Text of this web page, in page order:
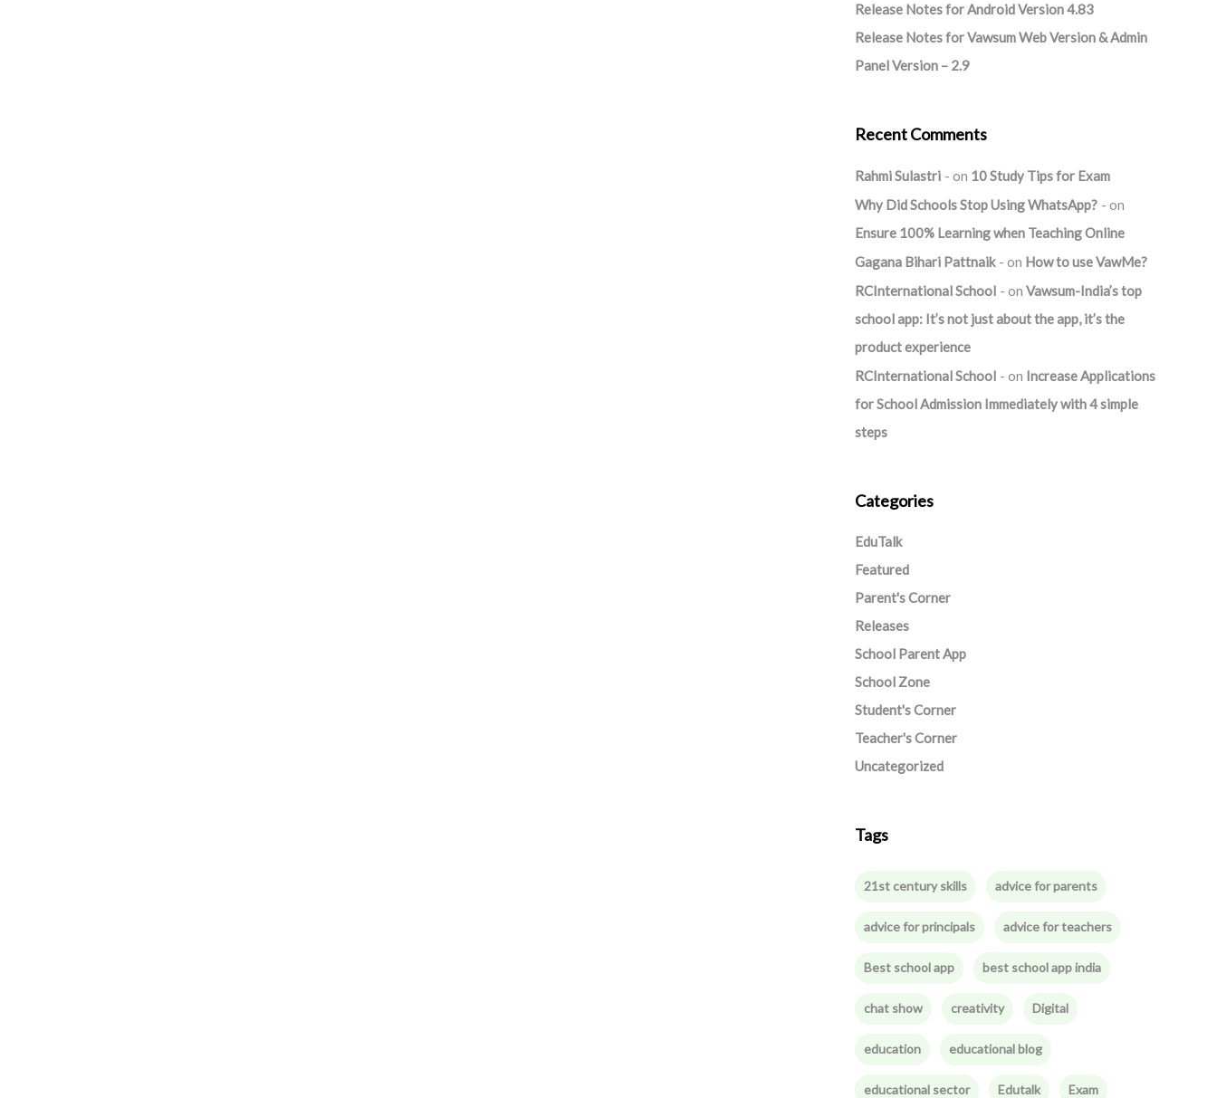
Release Notes for Android Version 4.83
Release Notes for Vawsum Web Version & Admin
Panel Version – 2.9
Recent Comments
Rahmi Sulastri on 10 Study Tips for Exam
Why Did Schools Stop Using WhatsApp?
on
Ensure 100% Learning when Teaching Online
Gagana Bihari Pattnaik
on How to use VawMe?
RCInternational School
on Vawsum-India’s top
school app: It’s not just about the app, it’s the
product experience
RCInternational School
on Increase Applications
for School Admission Immediately with 4 simple
steps
Categories
EduTalk
Featured
Parent's Corner
Releases
School Parent App
School Zone
Student's Corner
Teacher's Corner
Uncategorized
Tags
21st century skills advice for parents
advice for principals advice for teachers
Best school app best school app india
chat show creativity Digital
education educational blog
educational sector Edutalk Exam